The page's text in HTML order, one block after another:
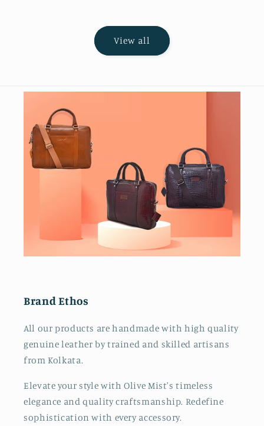
View all
Brand Ethos
All our products are handmade with high quality
genuine leather by trained and skilled artisans
from Kolkata.
Elevate your style with Olive Mist's timeless
elegance and quality craftsmanship. Redefine
sophistication with every accessory.